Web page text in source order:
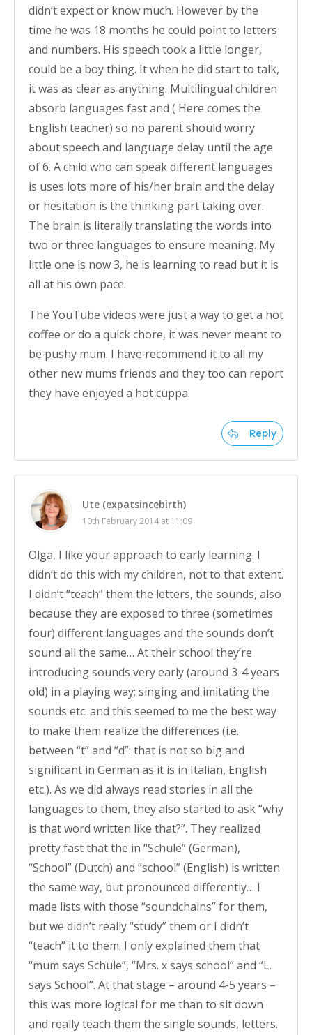
didn’t expect or know much. However by the
time he was 18 months he could point to letters
and numbers. His speech took a little longer,
could be a boy thing. It when he did start to talk,
it was as clear as anything. Multilingual children
absorb languages fast and ( Here comes the
English teacher) so no parent should worry
about speech and language delay until the age
of 6. A child who can speak different languages
is uses lots more of his/her brain and the delay
or hesitation is the thinking part taking over.
The brain is literally translating the words into
two or three languages to ensure meaning. My
little one is now 3, he is learning to read but it is
all at his own pace.
The YouTube videos were just a way to get a hot
coffee or do a quick chore, it was never meant to
be pushy mum. I have recommend it to all my
other new mums friends and they too can report
they have enjoyed a hot cuppa.
Reply
Ute (expatsincebirth)
10th February 2014 at 11:09
Olga, I like your approach to early learning. I
didn’t do this with my children, not to that extent.
I didn’t “teach” them the letters, the sounds, also
because they are exposed to three (sometimes
four) different languages and the sounds don’t
sound all the same… At their school they’re
introducing sounds very early (around 3-4 years
old) in a playing way: singing and imitating the
sounds etc. and this seemed to me the best way
to make them realize the differences (i.e.
between “t” and “d”: that is not so big and
significant in German as it is in Italian, English
etc.). As we did always read stories in all the
languages to them, they also started to ask “why
is that word written like that?”. They realized
pretty fast that the in “Schule” (German),
“School” (Dutch) and “school” (English) is written
the same way, but pronounced differently… I
made lists with those “soundchains” for them,
but we didn’t really “study” them or I didn’t
“teach” it to them. I only explained them that
“mum says Schule”, “Mrs. x says school” and “L.
says School”. At that stage – around 4-5 years –
this was more logical for me than to sit down
and really teach them the single sounds, letters.